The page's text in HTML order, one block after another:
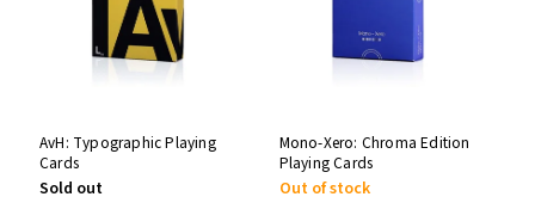
AvH: Typographic Playing
Cards
Sold out
Mono-Xero: Chroma Edition
Playing Cards
Out of stock